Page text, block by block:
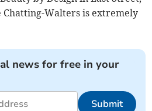
Chatting-Walters is extremely
news for free in your
Submit